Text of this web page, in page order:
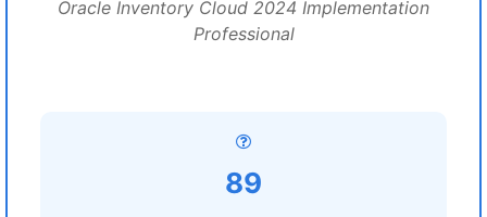
Oracle Inventory Cloud 2024 Implementation
Professional
89